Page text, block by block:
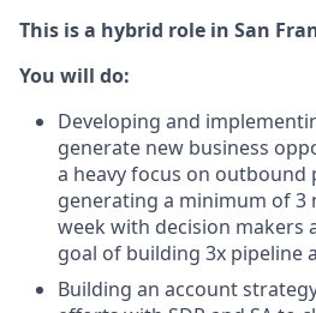
This is a hybrid role in San
You will do:
Developing and
generate new business
a heavy focus on outbound
generating a minimum of 3
week with decision makers
goal of building 3x pipeline
Building an account